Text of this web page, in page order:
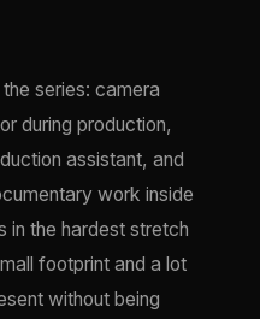
series: camera
during production,
assistant, and
work inside
in the hardest stretch
footprint and a lot
without being